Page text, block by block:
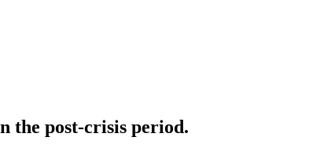
the post-crisis period.